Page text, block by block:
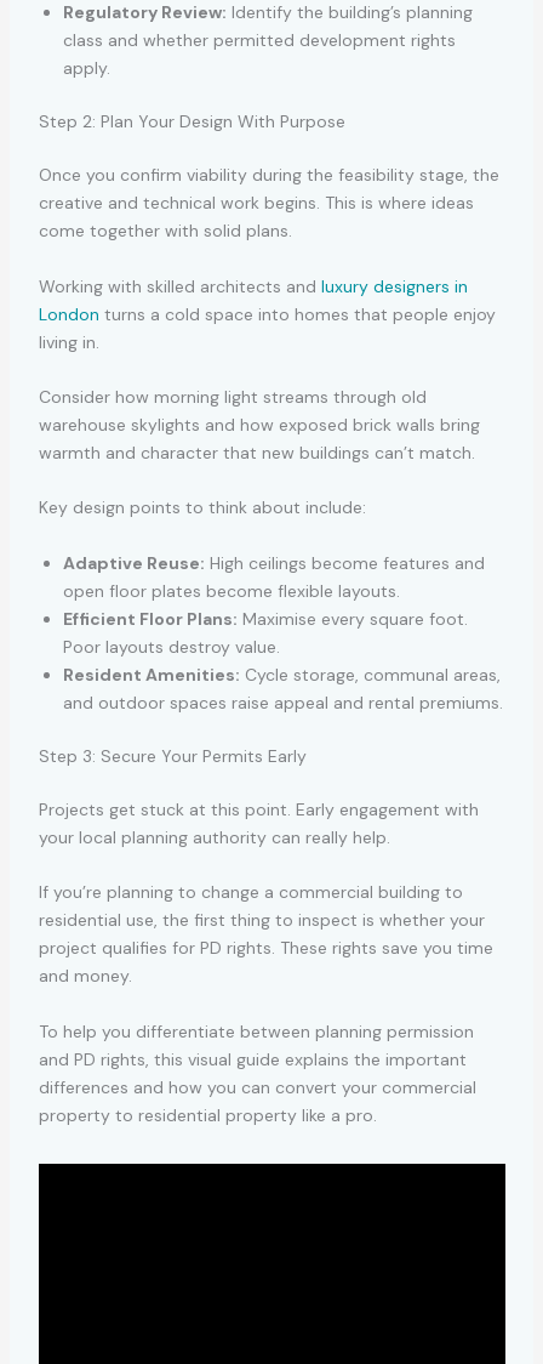
Regulatory Review: Identify the building’s planning
class and whether permitted development rights
apply.
Step 2: Plan Your Design With Purpose
Once you confirm viability during the feasibility stage, the
creative and technical work begins. This is where ideas
come together with solid plans.
Working with skilled architects and luxury designers in
London turns a cold space into homes that people enjoy
living in.
Consider how morning light streams through old
warehouse skylights and how exposed brick walls bring
warmth and character that new buildings can’t match.
Key design points to think about include:
Adaptive Reuse: High ceilings become features and
open floor plates become flexible layouts.
Efficient Floor Plans: Maximise every square foot.
Poor layouts destroy value.
Resident Amenities: Cycle storage, communal areas,
and outdoor spaces raise appeal and rental premiums.
Step 3: Secure Your Permits Early
Projects get stuck at this point. Early engagement with
your local planning authority can really help.
If you’re planning to change a commercial building to
residential use, the first thing to inspect is whether your
project qualifies for PD rights. These rights save you time
and money.
To help you differentiate between planning permission
and PD rights, this visual guide explains the important
differences and how you can convert your commercial
property to residential property like a pro.